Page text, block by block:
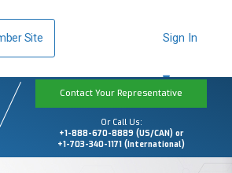
Site Sign In
Contact Your Representative
Or Call Us:
+1-888-670-8889 (US/CAN) or
+1-703-340-1171 (International)